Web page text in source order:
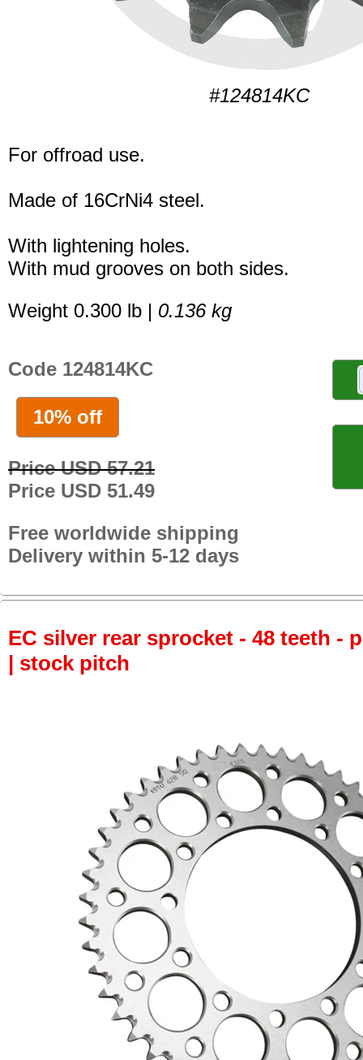
#124814KC
For offroad use.
Made of 16CrNi4 steel.
With lightening holes.
With mud grooves on both sides.
Weight 0.300 lb | 0.136 kg
Code 124814KC
10% off
Price USD 57.21
Price USD 51.49
Free worldwide shipping
Delivery within 5-12 days
EC silver rear sprocket - 48 teeth -
| stock pitch